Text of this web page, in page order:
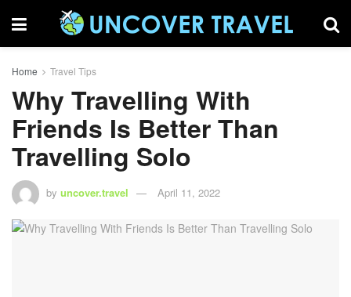
Home Travel Tips
Why Travelling With
Friends Is Better Than
Travelling Solo
by uncover.travel April 11, 2022